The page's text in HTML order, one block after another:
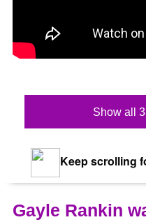
Show all
Keep scrolling
Gayle Rankin